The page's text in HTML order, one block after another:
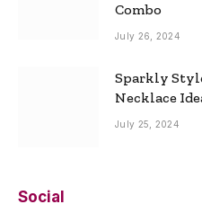
Combo
July 26, 2024
Sparkly
Necklace
July 25, 2024
Social